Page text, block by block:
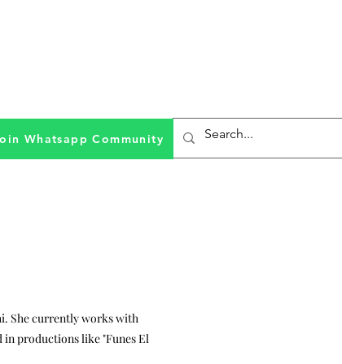
Whatsapp Community
She currently works with
in productions like "Funes El